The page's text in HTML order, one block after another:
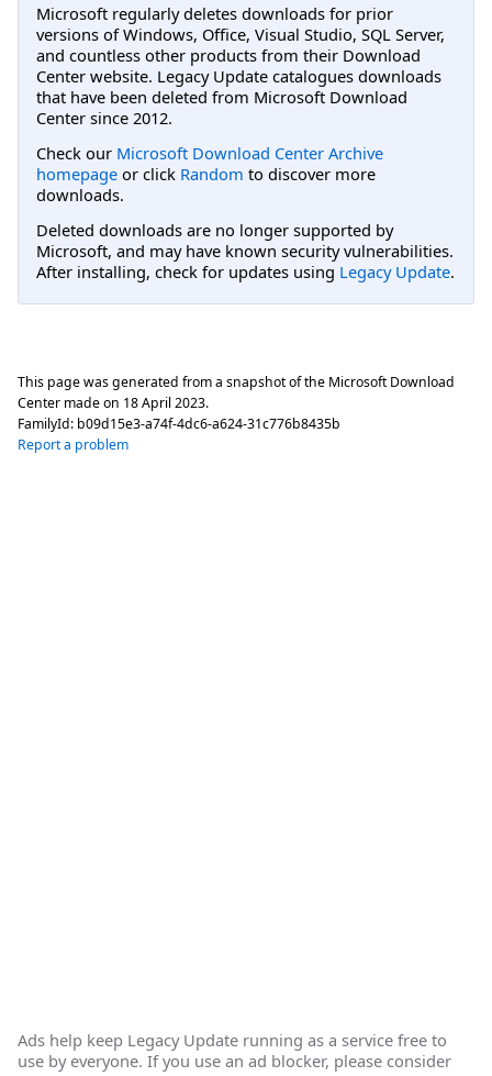
Microsoft regularly deletes downloads for prior
versions of Windows, Office, Visual Studio, SQL Server,
and countless other products from their Download
Center website. Legacy Update catalogues downloads
that have been deleted from Microsoft Download
Center since 2012.
Check our Microsoft Download Center Archive
homepage or click Random to discover more
downloads.
Deleted downloads are no longer supported by
Microsoft, and may have known security vulnerabilities.
After installing, check for updates using Legacy Update.
This page was generated from a snapshot of the Microsoft Download
Center made on 18 April 2023.
FamilyId: b09d15e3-a74f-4dc6-a624-31c776b8435b
Report a problem
Ads help keep Legacy Update running as a service free to
use by everyone. If you use an ad blocker, please consider